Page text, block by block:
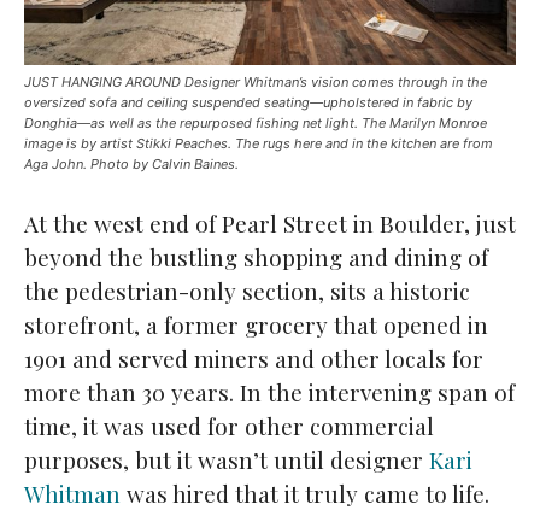
JUST HANGING AROUND Designer Whitman’s vision comes through in the
oversized sofa and ceiling suspended seating—upholstered in fabric by
Donghia—as well as the repurposed fishing net light. The Marilyn Monroe
image is by artist Stikki Peaches. The rugs here and in the kitchen are from
Aga John. Photo by Calvin Baines.
At the west end of Pearl Street in Boulder, just
beyond the bustling shopping and dining of
the pedestrian-only section, sits a historic
storefront, a former grocery that opened in
1901 and served miners and other locals for
more than 30 years. In the intervening span of
time, it was used for other commercial
purposes, but it wasn’t until designer Kari
Whitman was hired that it truly came to life.